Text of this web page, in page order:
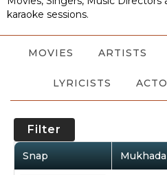
karaoke sessions.
MOVIES ARTISTS
LYRICISTS
Filter
Snap Mukhada